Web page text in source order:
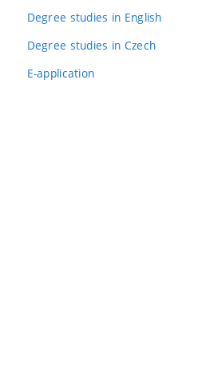
Degree studies in English
Degree studies in Czech
E-application